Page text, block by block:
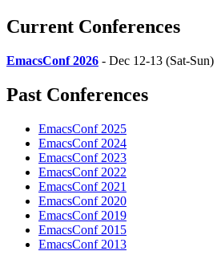
Current Conferences
EmacsConf 2026 - Dec 12-13 (Sat-Sun)
Past Conferences
EmacsConf 2025
EmacsConf 2024
EmacsConf 2023
EmacsConf 2022
EmacsConf 2021
EmacsConf 2020
EmacsConf 2019
EmacsConf 2015
EmacsConf 2013